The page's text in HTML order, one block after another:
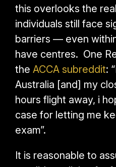
this overlooks the
individuals still face
barriers — even
have centres. One
the ACCA subreddit:
Australia [and] my
hours flight away, i
case for letting me
exam”.
It is reasonable to